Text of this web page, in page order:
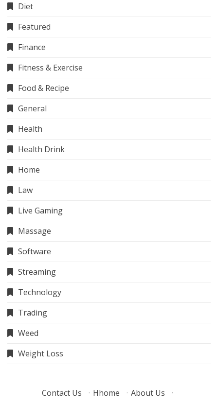
Diet
Featured
Finance
Fitness & Exercise
Food & Recipe
General
Health
Health Drink
Home
Law
Live Gaming
Massage
Software
Streaming
Technology
Trading
Weed
Weight Loss
Contact Us · Hhome · About Us
·